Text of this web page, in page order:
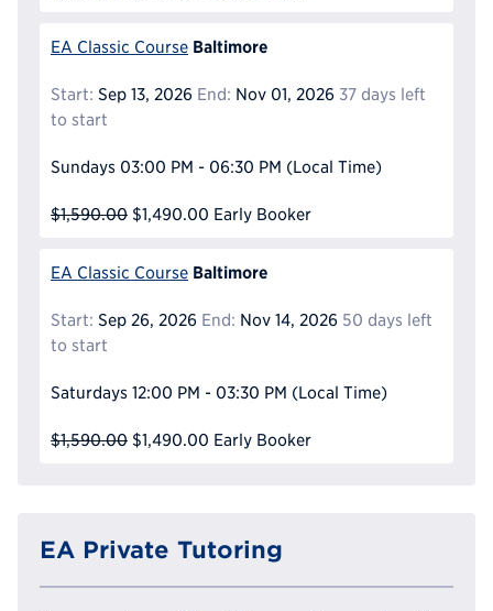
EA Classic Course Baltimore
Start: Sep 13, 2026 End: Nov 01, 2026 37 days left
to start
Sundays 03:00 PM - 06:30 PM (Local Time)
$1,590.00 $1,490.00 Early Booker
EA Classic Course Baltimore
Start: Sep 26, 2026 End: Nov 14, 2026 50 days left
to start
Saturdays 12:00 PM - 03:30 PM (Local Time)
$1,590.00 $1,490.00 Early Booker
EA Private Tutoring